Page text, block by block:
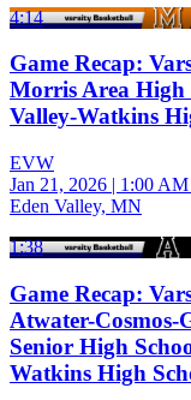
4:14
Game Recap:
Morris Area High
Valley-Watkins
EVW
Jan 21, 2026 | 1:00
Eden Valley, MN
1:38
Game Recap:
Atwater-
Senior High
Watkins High